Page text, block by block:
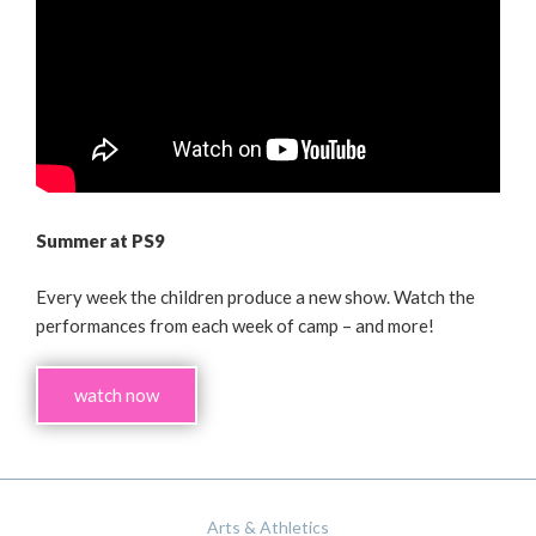
Summer at PS9
Every week the children produce a new show. Watch the
performances from each week of camp – and more!
watch now
Arts & Athletics